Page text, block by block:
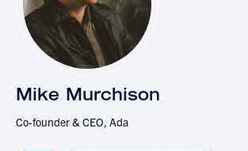
Mike Murchison
Co-founder & CEO, Ada